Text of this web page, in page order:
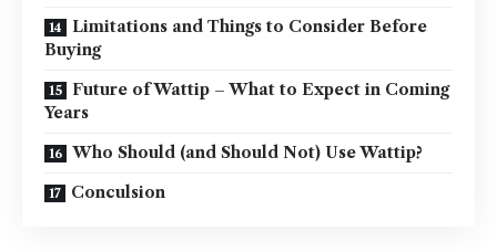
Limitations and Things to Consider Before
Buying
Future of Wattip – What to Expect in Coming
Years
Who Should (and Should Not) Use Wattip?
Conculsion